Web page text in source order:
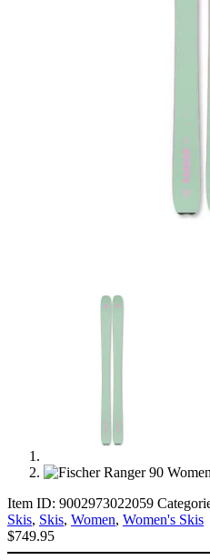
Item ID: 9002973022059
Skis, Skis, Women, Women's Skis
$749.95